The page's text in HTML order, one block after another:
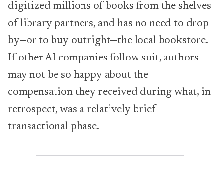
digitized millions of books from the shelves
of library partners, and has no need to drop
by—or to buy outright—the local bookstore.
If other AI companies follow suit, authors
may not be so happy about the
compensation they received during what, in
retrospect, was a relatively brief
transactional phase.